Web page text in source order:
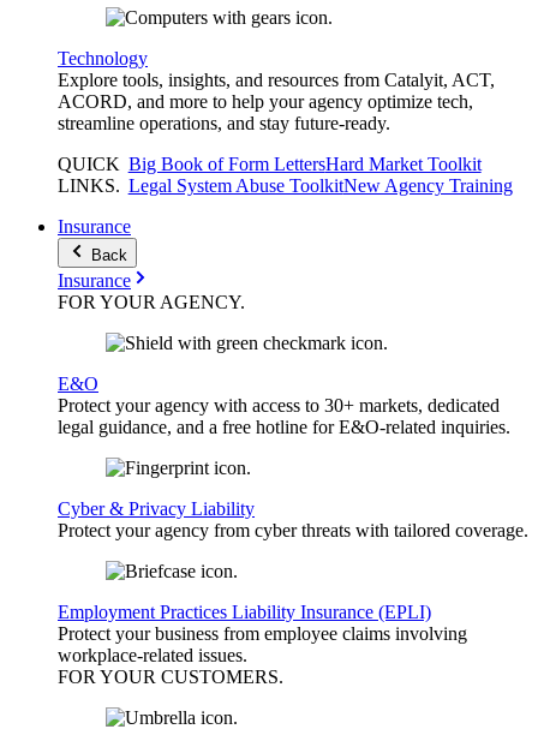
Technology
Explore tools, insights, and resources from Catalyit, ACT,
ACORD, and more to help your agency optimize tech,
streamline operations, and stay future-ready.
QUICK
LINKS.
Big Book of Form LettersHard Market Toolkit
Legal System Abuse ToolkitNew Agency Training
Insurance
Back
Insurance
FOR YOUR AGENCY.
E&O
Protect your agency with access to 30+ markets, dedicated
legal guidance, and a free hotline for E&O-related inquiries.
Cyber & Privacy Liability
Protect your agency from cyber threats with tailored coverage.
Employment Practices Liability Insurance (EPLI)
Protect your business from employee claims involving
workplace-related issues.
FOR YOUR CUSTOMERS.